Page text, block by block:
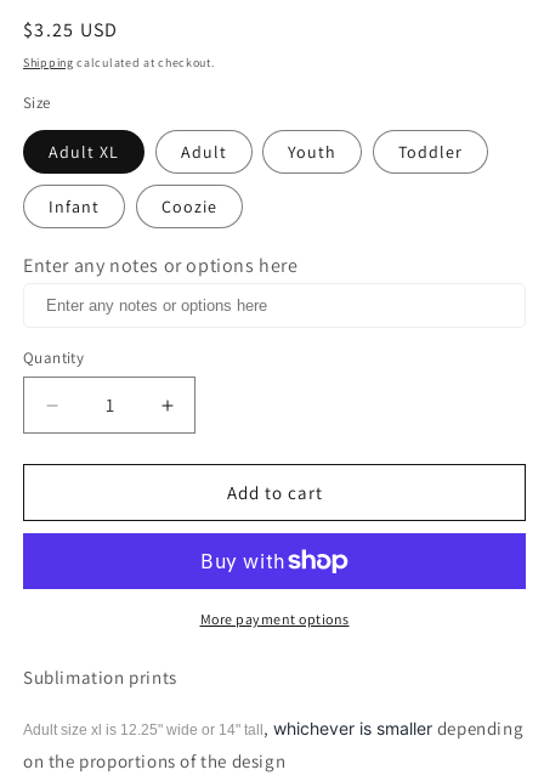
Regular
price
$3.25 USD
Shipping calculated at checkout.
Size
Adult XL Adult Youth Toddler
Infant Coozie
Enter any notes or options here
Quantity
Decrease
quantity
for
Girl
Sublimation
Increase
quantity
for
Girl
Sublimation
print
Add to cart
More payment options
Sublimation prints
Adult size xl is 12.25" wide or 14" tall ,whichever is smaller depending
on the proportions of the design